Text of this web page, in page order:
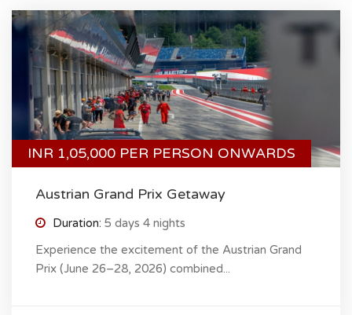
INR 1,05,000 PER PERSON ONWARDS
Austrian Grand Prix Getaway
Duration: 5 days 4 nights
Experience the excitement of the Austrian Grand
Prix (June 26–28, 2026) combined...